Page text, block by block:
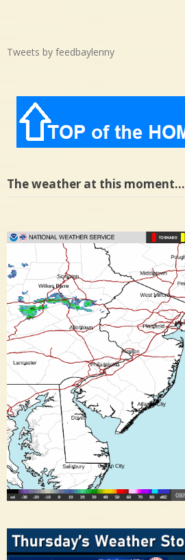
Tweets by feedbaylenny
The weather at this moment…